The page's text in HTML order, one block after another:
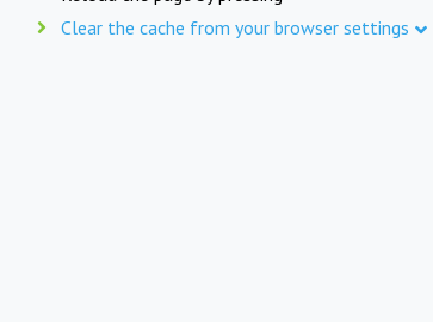
Clear the cache from your browser settings